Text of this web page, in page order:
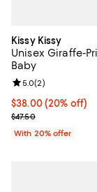
Kissy Kissy
Unisex Giraffe-
Baby
Current price
$38.00(20% off)
; Previous price
$47.50
Review rating:
5.0(2)
With 20% offer